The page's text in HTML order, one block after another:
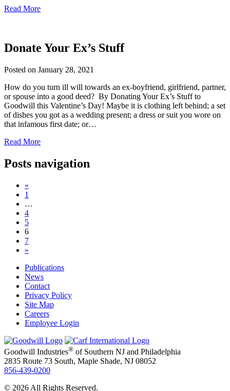
Read More
Donate Your Ex’s Stuff
Posted on January 28, 2021
How do you turn ill will towards an ex-boyfriend, girlfriend, partner,
or spouse into a good deed? By Donating Your Ex’s Stuff to
Goodwill this Valentine’s Day! Maybe it is clothing left behind; a set
of dishes you got as a wedding present; a dress or suit you wore on
that infamous first date; or…
Read More
Posts navigation
«
1
…
4
5
6
7
»
Publications
News
Contact
Privacy Policy
Site Map
Careers
Employee Login
Goodwill Industries® of Southern NJ and Philadelphia
2835 Route 73 South, Maple Shade, NJ 08052
856-439-0200
© 2026 All Rights Reserved.